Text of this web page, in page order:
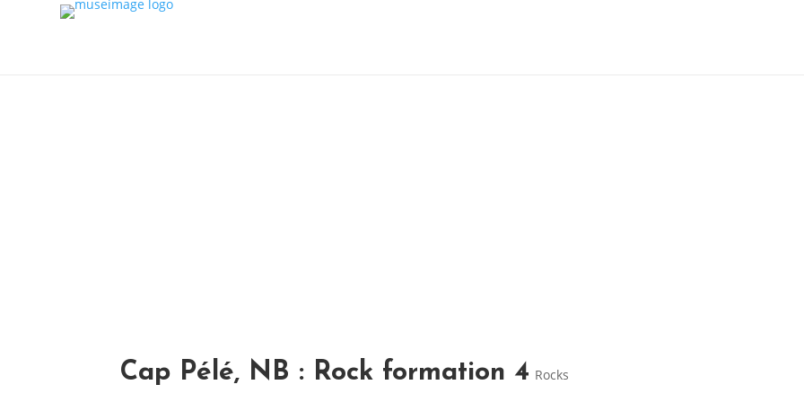
Cap Pélé, NB : Rock formation 4 Rocks